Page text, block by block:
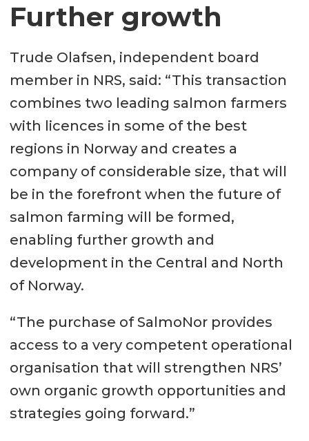
Further growth
Trude Olafsen, independent board
member in NRS, said: “This transaction
combines two leading salmon farmers
with licences in some of the best
regions in Norway and creates a
company of considerable size, that will
be in the forefront when the future of
salmon farming will be formed,
enabling further growth and
development in the Central and North
of Norway.
“The purchase of SalmoNor provides
access to a very competent operational
organisation that will strengthen NRS’
own organic growth opportunities and
strategies going forward.”